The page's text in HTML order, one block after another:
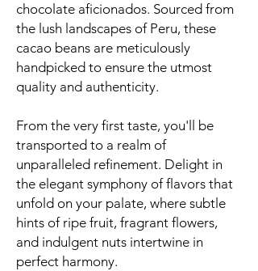
chocolate aficionados. Sourced from
the lush landscapes of Peru, these
cacao beans are meticulously
handpicked to ensure the utmost
quality and authenticity.
From the very first taste, you'll be
transported to a realm of
unparalleled refinement. Delight in
the elegant symphony of flavors that
unfold on your palate, where subtle
hints of ripe fruit, fragrant flowers,
and indulgent nuts intertwine in
perfect harmony.